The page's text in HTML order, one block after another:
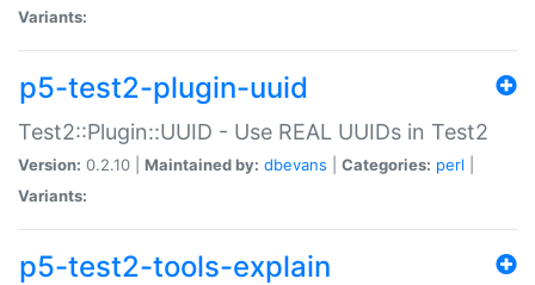
Variants:
p5-test2-plugin-uuid
Test2::Plugin::UUID - Use REAL UUIDs in Test2
Version: 0.2.10 | Maintained by: dbevans Categories: perl
Variants:
p5-test2-tools-explain